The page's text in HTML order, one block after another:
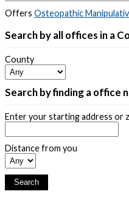
Offers Osteopathic
Search by all offices in a
County
Search by finding a office
Enter your starting address or
Distance from you